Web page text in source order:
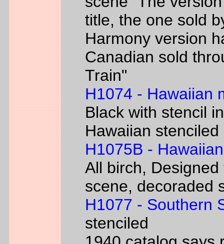
title, the one sold
Harmony version
Canadian sold
Train"
H1074 - Hawaiian
Black with stencil
Hawaiian
H1075B - Hawaiian
All birch,
scene, decoraded
H1077 - Southern
stenciled